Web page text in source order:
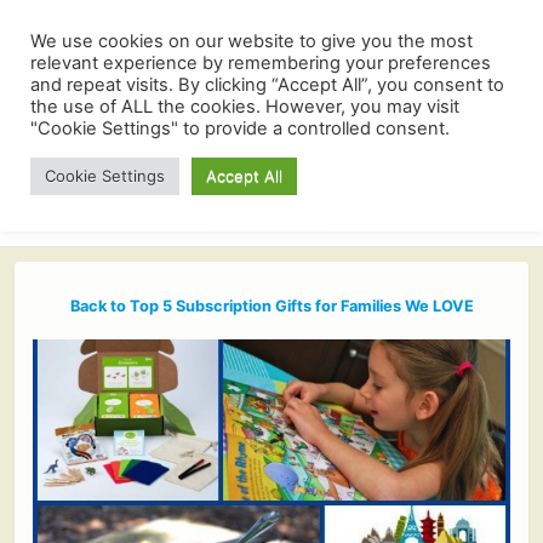
Back to Top 5 Subscription Gifts for Families We LOVE
We use cookies on our website to give you the most
relevant experience by remembering your preferences
and repeat visits. By clicking “Accept All”, you consent to
the use of ALL the cookies. However, you may visit
"Cookie Settings" to provide a controlled consent.
Cookie Settings Accept All